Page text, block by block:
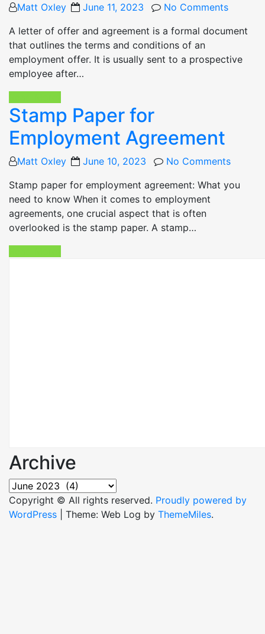
Matt Oxley
Posted
June 11, 2023
No Comments
A letter of offer and agreement is a formal document
that outlines the terms and conditions of an
employment offer. It is usually sent to a prospective
employee after…
Stamp Paper for
Employment Agreement
Matt Oxley
Posted
June 10, 2023
No Comments
Stamp paper for employment agreement: What you
need to know When it comes to employment
agreements, one crucial aspect that is often
overlooked is the stamp paper. A stamp…
Archive
Archive
Copyright © All rights reserved. Proudly powered by
WordPress
Theme: Web Log by ThemeMiles.